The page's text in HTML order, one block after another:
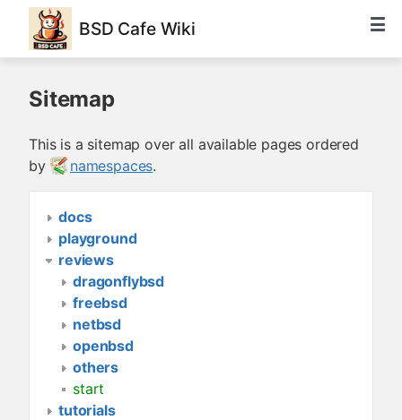
BSD Cafe Wiki
Sitemap
This is a sitemap over all available pages ordered
by
namespaces.
docs
playground
reviews
dragonflybsd
freebsd
netbsd
openbsd
others
start
tutorials